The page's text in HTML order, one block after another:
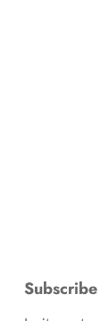
Subscribe